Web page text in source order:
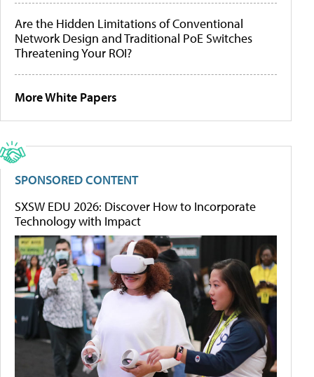
Are the Hidden Limitations of Conventional
Network Design and Traditional PoE Switches
Threatening Your ROI?
More White Papers
SPONSORED CONTENT
SXSW EDU 2026: Discover How to Incorporate
Technology with Impact